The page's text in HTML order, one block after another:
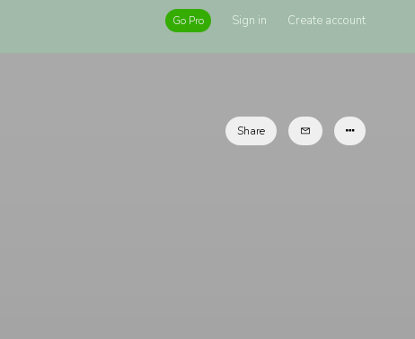
Go Pro Sign in Create account
Share